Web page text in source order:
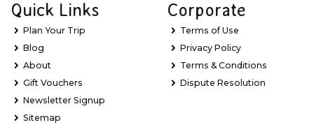
Quick Links
Plan Your Trip
Blog
About
Gift Vouchers
Newsletter Signup
Sitemap
Corporate
Terms of Use
Privacy Policy
Terms & Conditions
Dispute Resolution